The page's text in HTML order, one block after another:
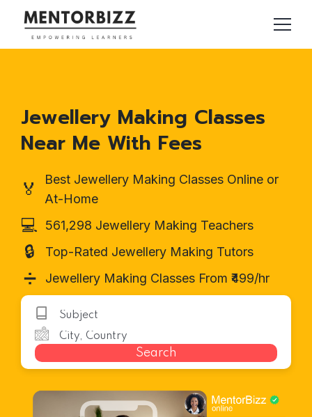
Jewellery Making Classes
Near Me With Fees
🏅
Best Jewellery Making Classes Online or
At-Home
💻 561,298 Jewellery Making Teachers
🔒 Top-Rated Jewellery Making Tutors
➗ Jewellery Making Classes From ₹499/hr
Search